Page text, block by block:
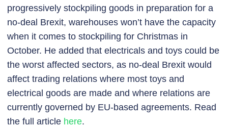
progressively stockpiling goods in preparation for a
no-deal Brexit, warehouses won’t have the capacity
when it comes to stockpiling for Christmas in
October. He added that electricals and toys could be
the worst affected sectors, as no-deal Brexit would
affect trading relations where most toys and
electrical goods are made and where relations are
currently governed by EU-based agreements. Read
the full article here.